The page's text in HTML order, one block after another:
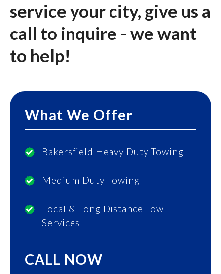
What We Offer
Bakersfield Heavy Duty Towing
Medium Duty Towing
Local & Long Distance Tow
Services
CALL NOW
service your city, give us a
call to inquire - we want
to help!